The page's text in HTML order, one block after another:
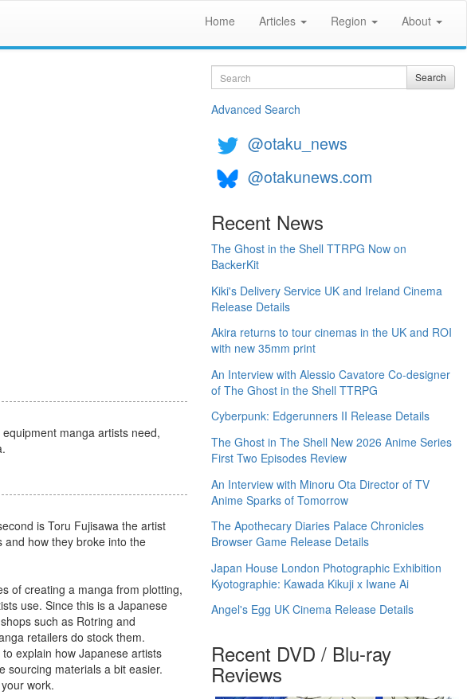
Home Articles Region About
manga artists need,
is Toru Fujisawa the artist
and how they broke into the
of creating a manga from plotting,
use. Since this is a Japanese
such as Rotring and
retailers do stock them.
explain how Japanese artists
sourcing materials a bit easier.
work.
Search Search
Advanced Search
@otaku_news
@otakunews.com
Recent News
The Ghost in the Shell TTRPG Now on
BackerKit
Kiki's Delivery Service UK and Ireland Cinema
Release Details
Akira returns to tour cinemas in the UK and ROI
with new 35mm print
An Interview with Alessio Cavatore Co-designer
of The Ghost in the Shell TTRPG
Cyberpunk: Edgerunners II Release Details
The Ghost in The Shell New 2026 Anime Series
First Two Episodes Review
An Interview with Minoru Ota Director of TV
Anime Sparks of Tomorrow
The Apothecary Diaries Palace Chronicles
Browser Game Release Details
Japan House London Photographic Exhibition
Kyotographie: Kawada Kikuji x Iwane Ai
Angel's Egg UK Cinema Release Details
Recent DVD / Blu-ray
Reviews